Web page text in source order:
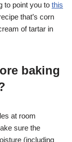
to point you to this
that’s corn
of tartar in
baking
at room
sure the
(including